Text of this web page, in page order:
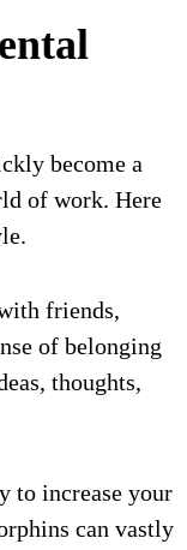
become a
of work. Here
friends,
of belonging
thoughts,
to increase your
can vastly